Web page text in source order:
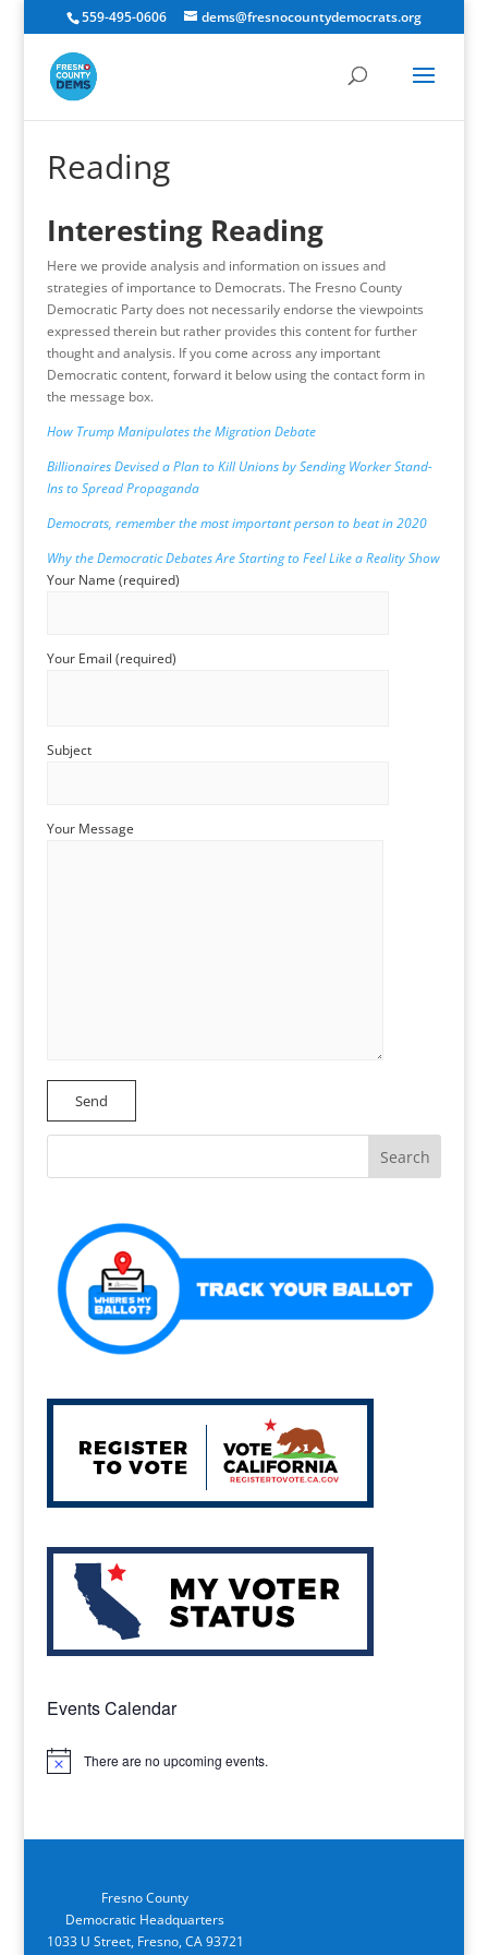
559-495-0606 dems@fresnocountydemocrats.org
Reading
Interesting Reading
Here we provide analysis and information on issues and
strategies of importance to Democrats. The Fresno County
Democratic Party does not necessarily endorse the viewpoints
expressed therein but rather provides this content for further
thought and analysis. If you come across any important
Democratic content, forward it below using the contact form in
the message box.
How Trump Manipulates the Migration Debate
Billionaires Devised a Plan to Kill Unions by Sending Worker Stand-
Ins to Spread Propaganda
Democrats, remember the most important person to beat in 2020
Whythe Democratic Debates Are Starting to Feel Like a Reality Show
Your Name (required)
Your Email (required)
Subject
Your Message
Events Calendar
Notice There are no upcoming events.
Fresno County
Democratic Headquarters
1033 U Street, Fresno, CA 93721